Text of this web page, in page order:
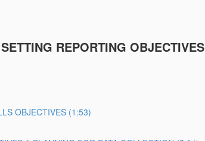
REPORTING OBJECTIVES
OBJECTIVES (1:53)